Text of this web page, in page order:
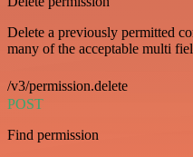
Delete a previously permitted
many of the acceptable multi
/v3/permission.delete
POST
Find permission